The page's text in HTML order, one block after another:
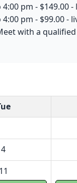
pm - $149.00
pm - $99.00 -
with a
4
11